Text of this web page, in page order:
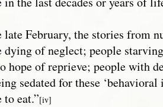
late February, the stories from
dying of neglect; people
hope of reprieve; people with
sedated for these
to eat.”[iv]